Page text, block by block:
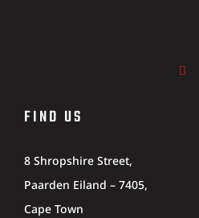

FIND US
8 Shropshire Street,
Paarden Eiland – 7405,
Cape Town